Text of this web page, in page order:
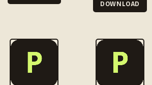
DOWNLOAD